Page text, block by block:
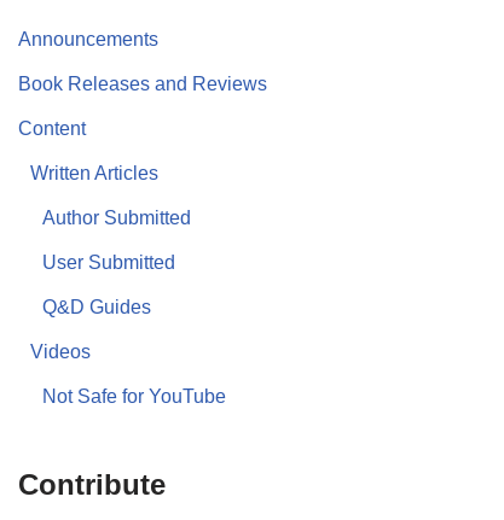
Announcements
Book Releases and Reviews
Content
Written Articles
Author Submitted
User Submitted
Q&D Guides
Videos
Not Safe for YouTube
Contribute